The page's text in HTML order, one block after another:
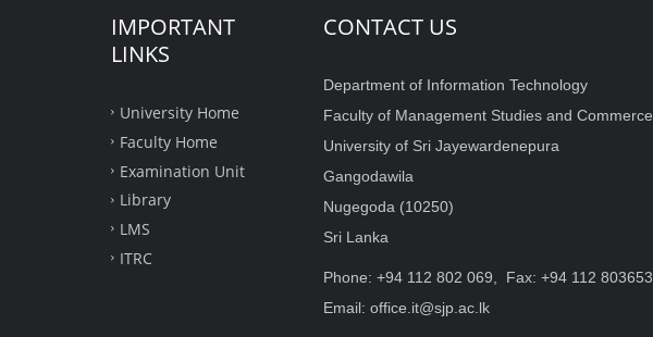
IMPORTANT
LINKS
University Home
Faculty Home
Examination Unit
Library
LMS
ITRC
CONTACT US
Department of Information Technology
Faculty of Management Studies and Commerce
University of Sri Jayewardenepura
Gangodawila
Nugegoda (10250)
Sri Lanka
Phone: +94 112 802 069, Fax: +94 112 803653
Email: office.it@sjp.ac.lk